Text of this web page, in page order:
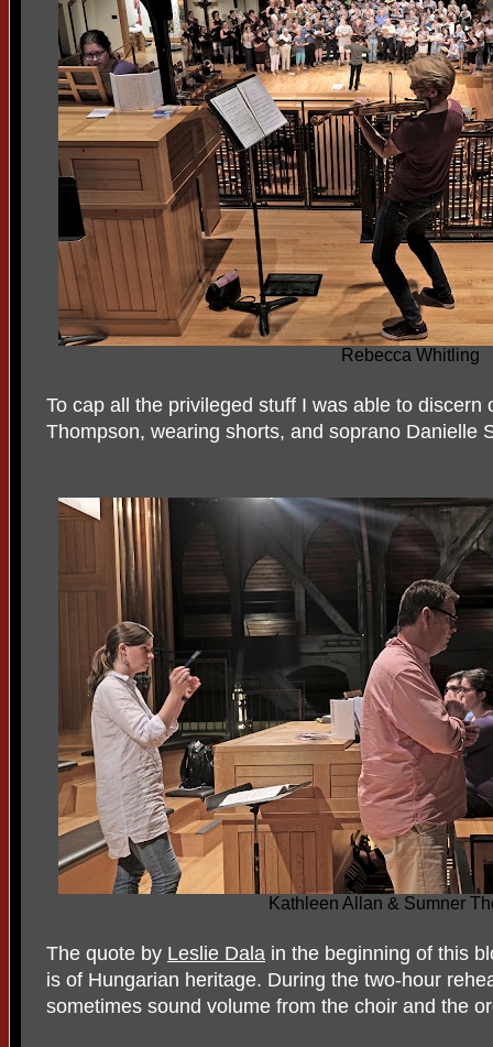
Rebecca Whitling
To cap all the privileged stuff I was able to discern
Thompson, wearing shorts, and soprano Danielle
Kathleen Allan & Sumner
The quote by Leslie Dala in the beginning of this
is of Hungarian heritage. During the two-hour
sometimes sound volume from the choir and the